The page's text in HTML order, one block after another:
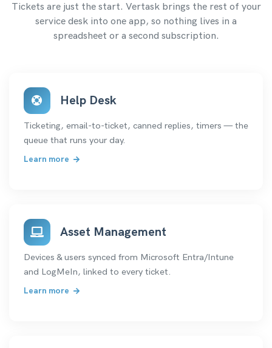
Tickets are just the start. Vertask brings the rest of your
service desk into one app, so nothing lives in a
spreadsheet or a second subscription.
Help Desk
Ticketing, email-to-ticket, canned replies, timers — the
queue that runs your day.
Learn more
Asset Management
Devices & users synced from Microsoft Entra/Intune
and LogMeIn, linked to every ticket.
Learn more